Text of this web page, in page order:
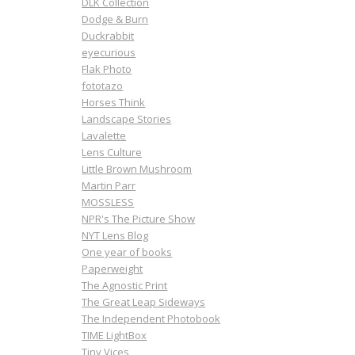
Dodge & Burn
Duckrabbit
eyecurious
Flak Photo
fototazo
Horses Think
Landscape Stories
Lavalette
Lens Culture
Little Brown Mushroom
Martin Parr
MOSSLESS
NPR's The Picture Show
NYT Lens Blog
One year of books
Paperweight
The Agnostic Print
The Great Leap Sideways
The Independent Photobook
TIME LightBox
Tiny Vices